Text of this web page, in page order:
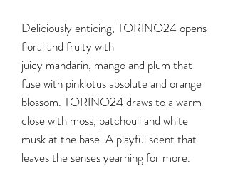
Deliciously enticing, TORINO24 opens
floral and fruity with
juicy mandarin, mango and plum that
fuse with pinklotus absolute and orange
blossom. TORINO24 draws to a warm
close with moss, patchouli and white
musk at the base. A playful scent that
leaves the senses yearning for more.